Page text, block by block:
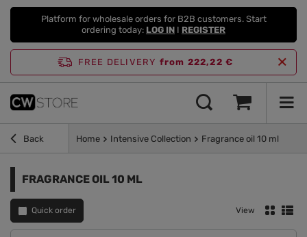
Platform for wholesale orders for B2B customers. Start
ordering today: LOG IN I REGISTER
FREE DELIVERY from 222,22 €
Back Home Intensive Collection Fragrance oil 10 ml
FRAGRANCE OIL 10 ML
Quick order View